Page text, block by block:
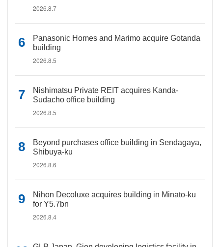
2026.8.7
Panasonic Homes and Marimo acquire Gotanda
building
2026.8.5
Nishimatsu Private REIT acquires Kanda-
Sudacho office building
2026.8.5
Beyond purchases office building in Sendagaya,
Shibuya-ku
2026.8.6
Nihon Decoluxe acquires building in Minato-ku
for Y5.7bn
2026.8.4